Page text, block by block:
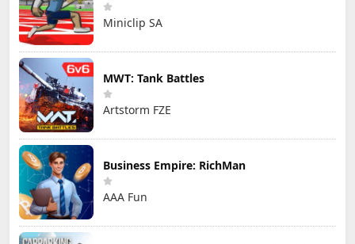
Miniclip SA
MWT: Tank Battles
Artstorm FZE
Business Empire: RichMan
AAA Fun